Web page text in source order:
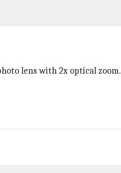
lens with 2x optical zoom.